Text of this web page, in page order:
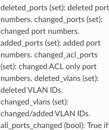
deleted_ports (set): deleted port
numbers. changed_ports (set):
changed port numbers.
added_ports (set): added port
numbers. changed_acl_ports
(set): changed ACL only port
numbers. deleted_vlans (set):
deleted VLAN IDs.
changed_vlans (set):
changed/added VLAN IDs.
all_ports_changed (bool): True if